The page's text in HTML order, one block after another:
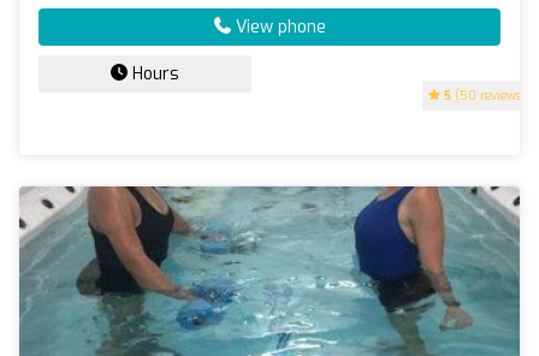
5 (50 reviews)
View phone
Hours